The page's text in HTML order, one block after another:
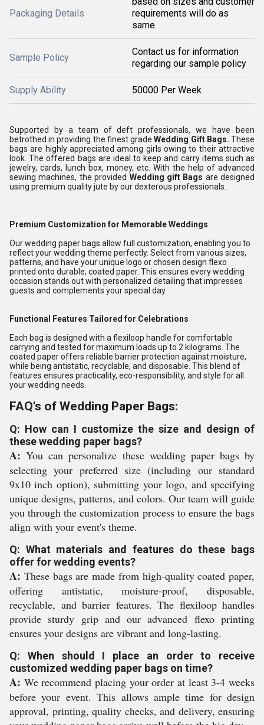
Packaging Details
requirements will do as
same.
Sample Policy
Contact us for information
regarding our sample policy
Supply Ability 50000 Per Week
Supported by a team of deft professionals, we have been
betrothed in providing the finest gradeWedding Gift Bags. These
bags are highly appreciated among girls owing to their attractive
look. The offered bags are ideal to keep and carry items such as
jewelry, cards, lunch box, money, etc. With the help of advanced
sewing machines, the provided Wedding giftBags are designed
using premium quality jute by our dexterous professionals.
Premium Customization for Memorable Weddings
Our wedding paper bags allow full customization, enabling you to
reflect your wedding theme perfectly. Select from various sizes,
patterns, and have your unique logo or chosen design flexo
printed onto durable, coated paper. This ensures every wedding
occasion stands out with personalized detailing that impresses
guests and complements your special day.
Functional Features Tailored for Celebrations
Each bag is designed with a flexiloop handle for comfortable
carrying and tested for maximum loads up to 2 kilograms. The
coated paper offers reliable barrier protection against moisture,
while being antistatic, recyclable, and disposable. This blend of
features ensures practicality, eco-responsibility, and style for all
your wedding needs.
FAQ's of Wedding Paper Bags:
Q: How can I customize the size and design of
these wedding paper bags?
A: You can personalize these wedding paper bags by
selecting your preferred size (including our standard
9x10 inch option), submitting your logo, and specifying
unique designs, patterns, and colors. Our team will guide
you through the customization process to ensure the bags
align with your event's theme.
Q: What materials and features do these bags
offer for wedding events?
A: These bags are made from high-quality coated paper,
offering antistatic, moisture-proof, disposable,
recyclable, and barrier features. The flexiloop handles
provide sturdy grip and our advanced flexo printing
ensures your designs are vibrant and long-lasting.
Q: When should I place an order to receive
customized wedding paper bags on time?
A: We recommend placing your order at least 3-4 weeks
before your event. This allows ample time for design
approval, printing, quality checks, and delivery, ensuring